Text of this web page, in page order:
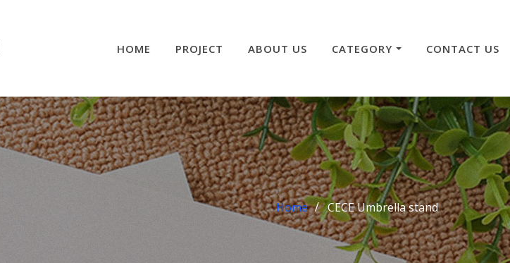
HOME PROJECT ABOUT US CATEGORY CONTACT US
Home CECE Umbrella stand